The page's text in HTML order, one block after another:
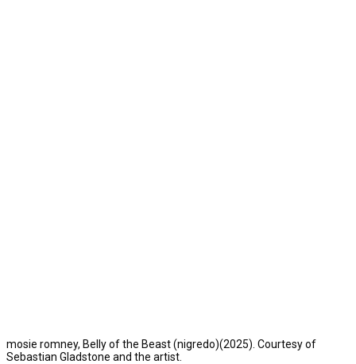
mosie romney, Belly of the Beast (nigredo)(2025). Courtesy of
Sebastian Gladstone and the artist.